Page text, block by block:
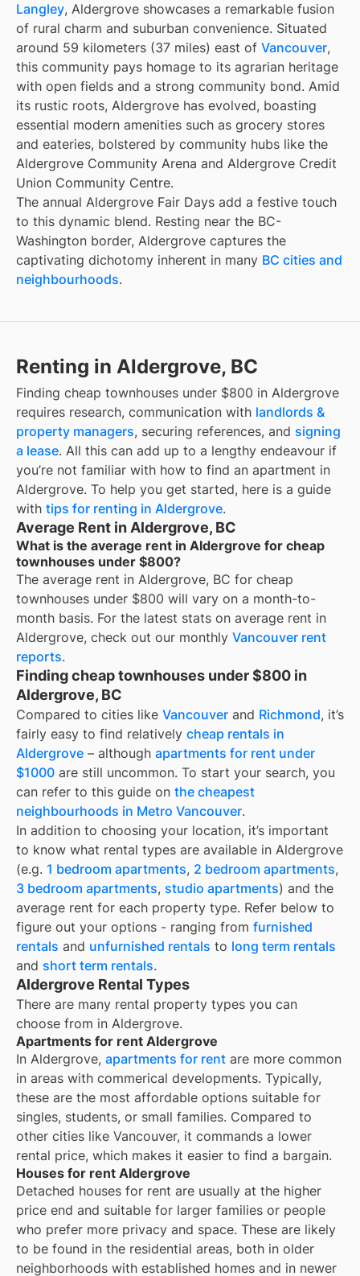
Langley, Aldergrove showcases a remarkable fusion
of rural charm and suburban convenience. Situated
around 59 kilometers (37 miles) east of Vancouver,
this community pays homage to its agrarian heritage
with open fields and a strong community bond. Amid
its rustic roots, Aldergrove has evolved, boasting
essential modern amenities such as grocery stores
and eateries, bolstered by community hubs like the
Aldergrove Community Arena and Aldergrove Credit
Union Community Centre.
The annual Aldergrove Fair Days add a festive touch
to this dynamic blend. Resting near the BC-
Washington border, Aldergrove captures the
captivating dichotomy inherent in many BC cities and
neighbourhoods.
Renting in Aldergrove, BC
Finding cheap townhouses under $800 in Aldergrove
requires research, communication with landlords &
property managers, securing references, and signing
a lease. All this can add up to a lengthy endeavour if
you’re not familiar with how to find an apartment in
Aldergrove. To help you get started, here is a guide
with tips for renting in Aldergrove.
Average Rent in Aldergrove, BC
What is the average rent in Aldergrove for cheap
townhouses under $800?
The average rent in Aldergrove, BC for cheap
townhouses under $800 will vary on a month-to-
month basis. For the latest stats on average rent in
Aldergrove, check out our monthly Vancouver rent
reports.
Finding cheap townhouses under $800 in
Aldergrove, BC
Compared to cities like Vancouver and Richmond, it’s
fairly easy to find relatively cheap rentals in
Aldergrove – although apartments for rent under
$1000 are still uncommon. To start your search, you
can refer to this guide on the cheapest
neighbourhoods in Metro Vancouver.
In addition to choosing your location, it’s important
to know what rental types are available in Aldergrove
(e.g. 1 bedroom apartments, 2 bedroom apartments,
3 bedroom apartments, studio apartments) and the
average rent for each property type. Refer below to
figure out your options - ranging from furnished
rentals and unfurnished rentals to long term rentals
and short term rentals.
Aldergrove Rental Types
There are many rental property types you can
choose from in Aldergrove.
Apartments for rent Aldergrove
In Aldergrove, apartments for rent are more common
in areas with commerical developments. Typically,
these are the most affordable options suitable for
singles, students, or small families. Compared to
other cities like Vancouver, it commands a lower
rental price, which makes it easier to find a bargain.
Houses for rent Aldergrove
Detached houses for rent are usually at the higher
price end and suitable for larger families or people
who prefer more privacy and space. These are likely
to be found in the residential areas, both in older
neighborhoods with established homes and in newer